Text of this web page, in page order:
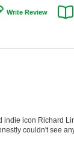
Write Review
indie icon Richard
couldn't see